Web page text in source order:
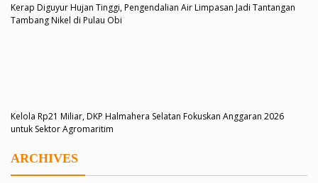
Kerap Diguyur Hujan Tinggi, Pengendalian Air Limpasan Jadi Tantangan
Tambang Nikel di Pulau Obi
Kelola Rp21 Miliar, DKP Halmahera Selatan Fokuskan Anggaran 2026
untuk Sektor Agromaritim
ARCHIVES